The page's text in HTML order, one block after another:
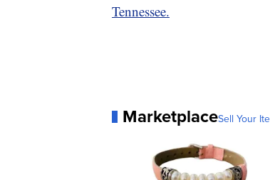
Tennessee.
MarketplaceSell Your